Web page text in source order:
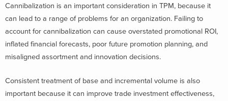
Cannibalization is an important consideration in TPM, because it
can lead to a range of problems for an organization. Failing to
account for cannibalization can cause overstated promotional ROI,
inflated financial forecasts, poor future promotion planning, and
misaligned assortment and innovation decisions.
Consistent treatment of base and incremental volume is also
important because it can improve trade investment effectiveness,